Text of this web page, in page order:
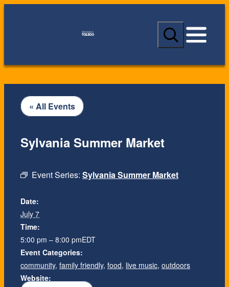
S
a
c
« All Events
Event Series: Sylvania Summer Market
Sylvania Summer Market
Date:
July 7
Time:
5:00 pm – 8:00 pmEDT
Event Categories:
community, family friendly, food, live music, outdoors
Website: